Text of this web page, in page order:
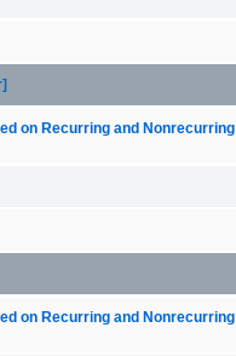
on Recurring and
on Recurring and